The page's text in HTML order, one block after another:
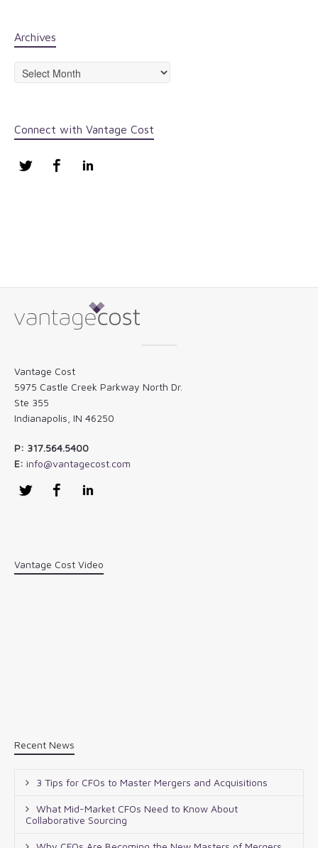
Archives
Archives
Connect with Vantage Cost
Twitter Facebook
Vantage Cost
5975 Castle Creek Parkway North Dr.
Ste 355
Indianapolis, IN 46250
P: 317.564.5400
E: info@vantagecost.com
Twitter Facebook
Vantage Cost Video
Recent News
3 Tips for CFOs to Master Mergers and Acquisitions
What Mid-Market CFOs Need to Know About
Collaborative Sourcing